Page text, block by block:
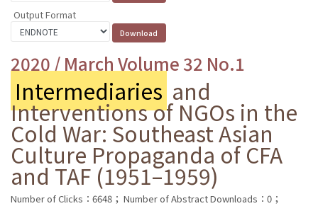
Output Format
2020 / March Volume 32 No.1
Intermediaries and
Interventions of NGOs in the
Cold War: Southeast Asian
Culture Propaganda of CFA
and TAF (1951–1959)
Number of Clicks：6648； Number of Abstract Downloads：0；